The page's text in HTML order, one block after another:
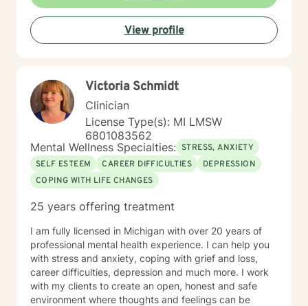
warm, empathetic approach that honors each
individual's unique journey. My goal is to provide
thoughtful guidance that empowers clients to build
stronger self-understanding, develop effective coping
View profile
Victoria Schmidt
Clinician
License Type(s): MI LMSW
6801083562
Mental Wellness Specialties: STRESS, ANXIETY
SELF ESTEEM
CAREER DIFFICULTIES
DEPRESSION
COPING WITH LIFE CHANGES
25 years offering treatment
I am fully licensed in Michigan with over 20 years of
professional mental health experience. I can help you
with stress and anxiety, coping with grief and loss,
career difficulties, depression and much more. I work
with my clients to create an open, honest and safe
environment where thoughts and feelings can be